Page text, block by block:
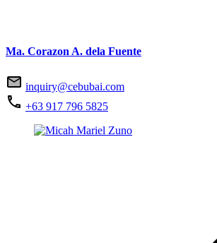
Ma. Corazon A. dela Fuente
inquiry@cebubai.com
+63 917 796 5825